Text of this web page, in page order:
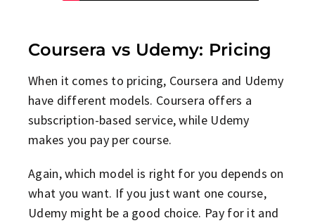
Coursera vs Udemy: Pricing
When it comes to pricing, Coursera and Udemy
have different models. Coursera offers a
subscription-based service, while Udemy
makes you pay per course.
Again, which model is right for you depends on
what you want. If you just want one course,
Udemy might be a good choice. Pay for it and